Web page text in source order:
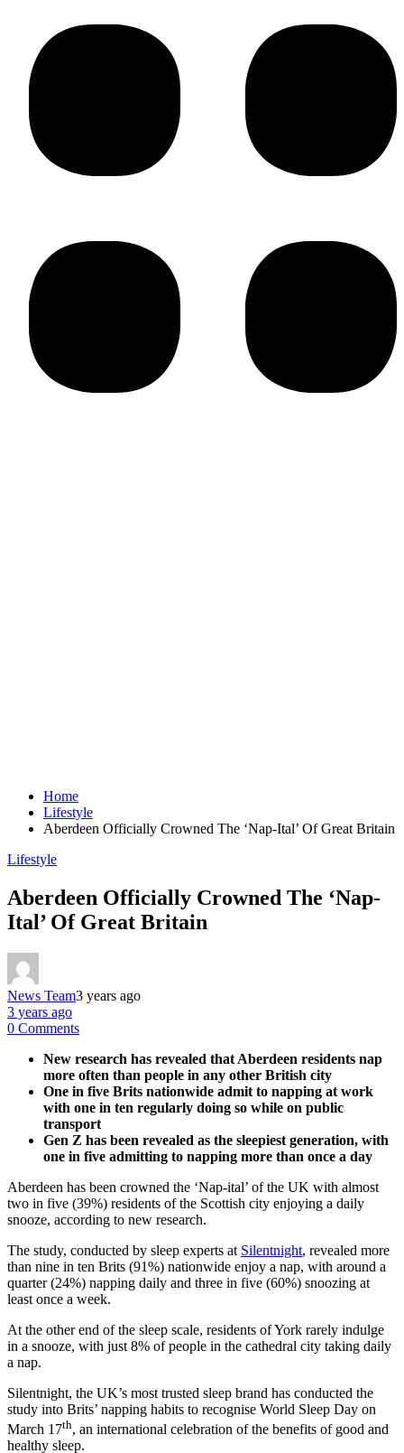
Home
Lifestyle
Aberdeen Officially Crowned The ‘Nap-Ital’ Of Great Britain
Lifestyle
Aberdeen Officially Crowned The ‘Nap-
Ital’ Of Great Britain
News Team3 years ago
3 years ago
0 Comments
New research has revealed that Aberdeen residents nap
more often than people in any other British city
One in five Brits nationwide admit to napping at work
with one in ten regularly doing so while on public
transport
Gen Z has been revealed as the sleepiest generation, with
one in five admitting to napping more than once a day
Aberdeen has been crowned the ‘Nap-ital’ of the UK with almost
two in five (39%) residents of the Scottish city enjoying a daily
snooze, according to new research.
The study, conducted by sleep experts at Silentnight, revealed more
than nine in ten Brits (91%) nationwide enjoy a nap, with around a
quarter (24%) napping daily and three in five (60%) snoozing at
least once a week.
At the other end of the sleep scale, residents of York rarely indulge
in a snooze, with just 8% of people in the cathedral city taking daily
a nap.
Silentnight, the UK’s most trusted sleep brand has conducted the
study into Brits’ napping habits to recognise World Sleep Day on
March 17th, an international celebration of the benefits of good and
healthy sleep.